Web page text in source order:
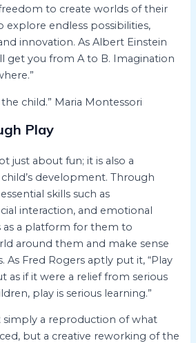
to create worlds of their
endless possibilities,
innovation. As Albert Einstein
get you from A to B. Imagination
child.” Maria Montessori
Play
just about fun; it is also a
development. Through
skills such as
interaction, and emotional
as a platform for them to
around them and make sense
As Fred Rogers aptly put it, “Play
as if it were a relief from serious
play is serious learning.”
simply a reproduction of what
but a creative reworking of the